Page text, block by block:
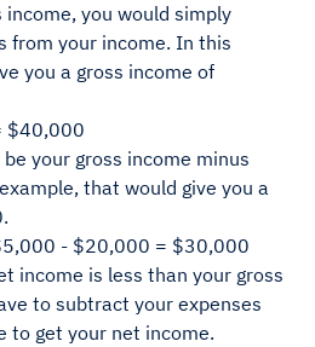
you would simply
from your income. In this
you a gross income of
$40,000
your gross income minus
that would give you a
- $20,000 = $30,000
income is less than your gross
to subtract your expenses
to get your net income.